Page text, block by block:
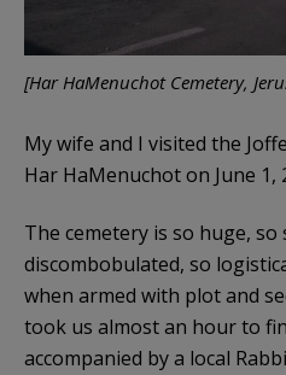
[Har HaMenuchot Cemetery,
My wife and I visited the
Har HaMenuchot on June 1,
The cemetery is so huge, so
discombobulated, so
when armed with plot and
took us almost an hour to
accompanied by a local